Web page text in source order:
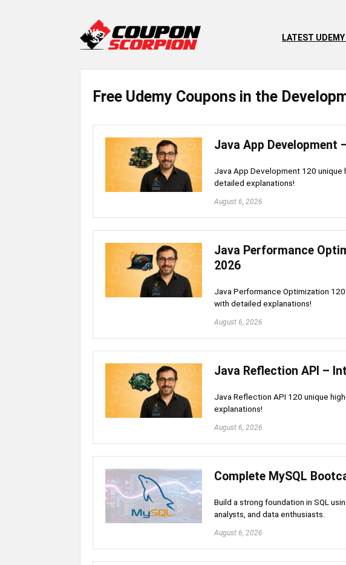
LATEST
Free Udemy Coupons in the
Java App Development
Java App Development 120 unique
detailed explanations!
August 6, 2026
Java Performance
2026
Java Performance Optimization
with detailed explanations!
August 6, 2026
Java Reflection API –
Java Reflection API 120 unique
explanations!
August 6, 2026
Complete MySQL
Build a strong foundation in SQL
analysts, and data enthusiasts.
August 6, 2026